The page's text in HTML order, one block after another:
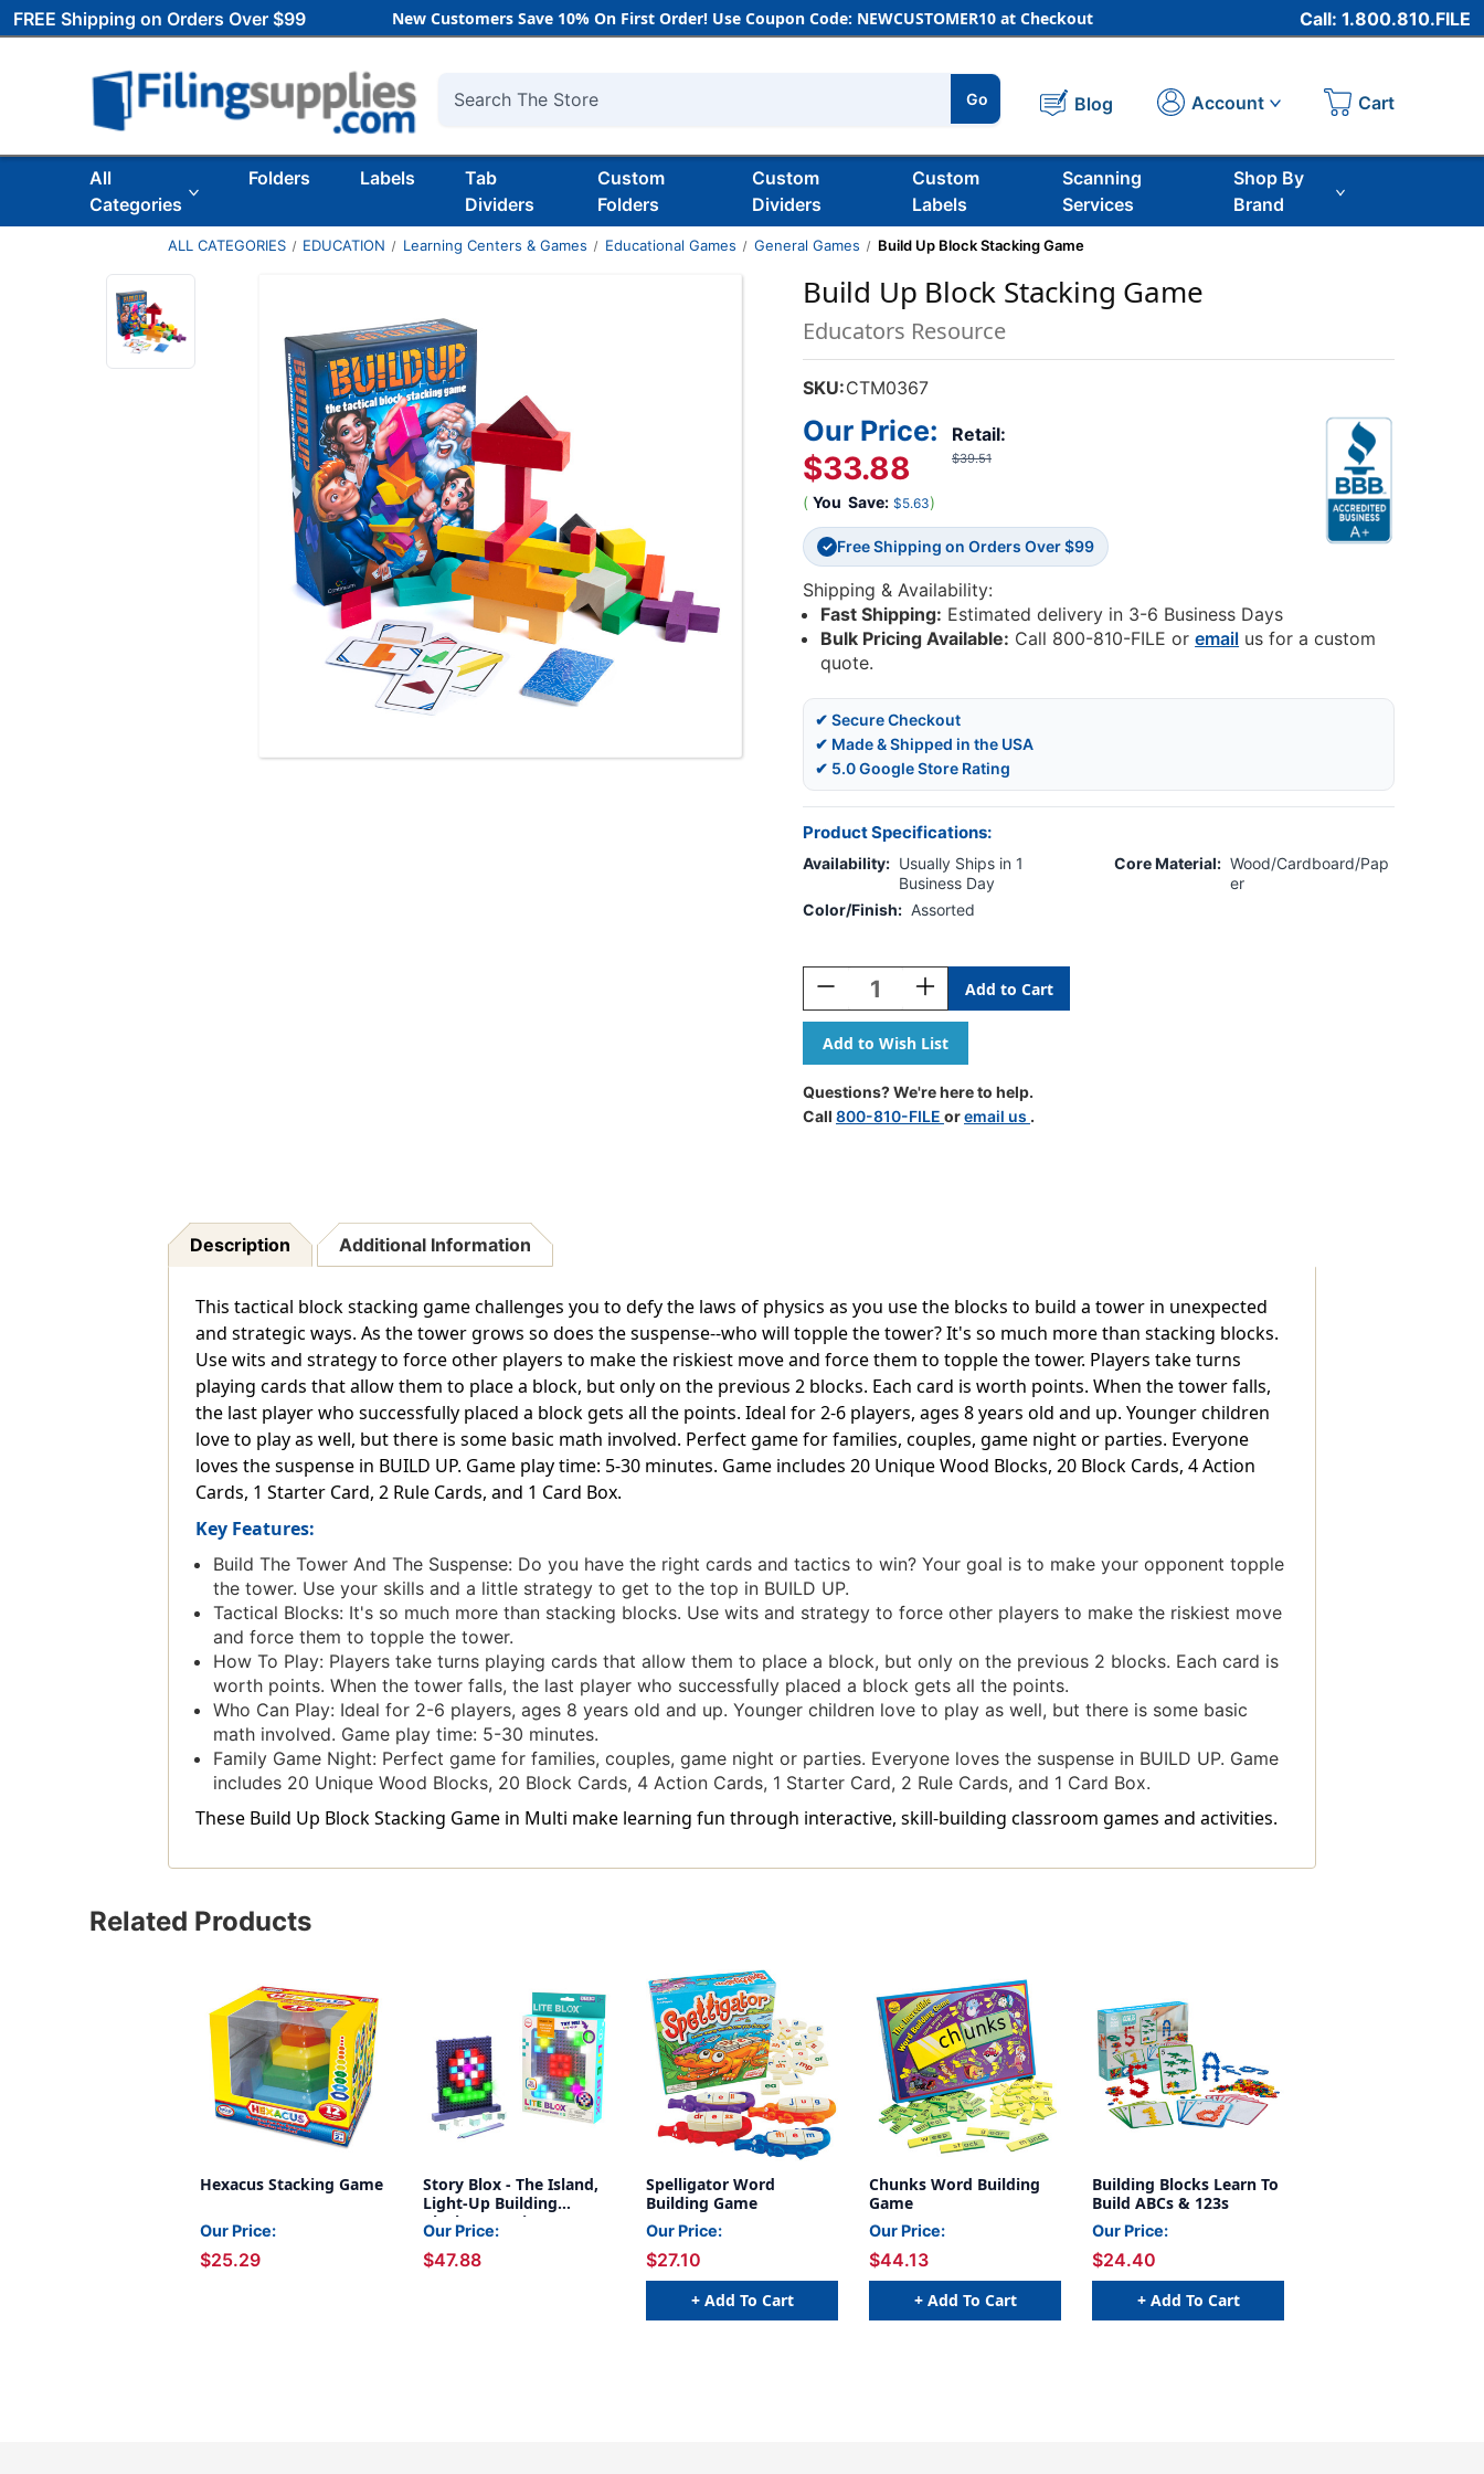
FREE Shipping on Orders Over $99 New Customers Save 10% On First Order! Use Coupon Code: NEWCUSTOMER10 at Checkout Call: 1.800.810.FILE
Search
Go Blog Account Cart
All
Categories
Folders Labels
Tab
Dividers
Custom
Folders
Custom
Dividers
Custom
Labels
Scanning
Services
Shop By
Brand
ALL CATEGORIES EDUCATION Learning Centers & Games Educational Games General Games Build Up Block Stacking Game
Build Up Block Stacking Game
Educators Resource
SKU:CTM0367
Retail:
$39.51
Our Price:
$33.88
( You Save: $5.63)
✓ Free Shipping on Orders Over $99
Shipping & Availability:
Fast Shipping: Estimated delivery in 3-6 Business Days
Bulk Pricing Available: Call 800-810-FILE oremail us for a custom
quote.
✔ Secure Checkout
✔ Made & Shipped in the USA
✔ 5.0 Google Store Rating
Product Specifications:
Availability: Usually Ships in 1
Business Day
Core Material: Wood/Cardboard/Pap
er
Color/Finish: Assorted
Stock:
Decrease
Quantity
Of
Build
Up
Block
Stacking
Game
Increase
Quantity
Of
Build
Up
Block
Stacking
Game
Questions? We're here to help.
Call 800-810-FILE oremail us .
Description Additional Information
This tactical block stacking game challenges you to defy the laws of physics as you use the blocks to build a tower in unexpected
and strategic ways. As the tower grows so does the suspense--who will topple the tower? It's so much more than stacking blocks.
Use wits and strategy to force other players to make the riskiest move and force them to topple the tower. Players take turns
playing cards that allow them to place a block, but only on the previous 2 blocks. Each card is worth points. When the tower falls,
the last player who successfully placed a block gets all the points. Ideal for 2-6 players, ages 8 years old and up. Younger children
love to play as well, but there is some basic math involved. Perfect game for families, couples, game night or parties. Everyone
loves the suspense in BUILD UP. Game play time: 5-30 minutes. Game includes 20 Unique Wood Blocks, 20 Block Cards, 4 Action
Cards, 1 Starter Card, 2 Rule Cards, and 1 Card Box.
Key Features:
Build The Tower And The Suspense: Do you have the right cards and tactics to win? Your goal is to make your opponent topple
the tower. Use your skills and a little strategy to get to the top in BUILD UP.
Tactical Blocks: It's so much more than stacking blocks. Use wits and strategy to force other players to make the riskiest move
and force them to topple the tower.
How To Play: Players take turns playing cards that allow them to place a block, but only on the previous 2 blocks. Each card is
worth points. When the tower falls, the last player who successfully placed a block gets all the points.
Who Can Play: Ideal for 2-6 players, ages 8 years old and up. Younger children love to play as well, but there is some basic
math involved. Game play time: 5-30 minutes.
Family Game Night: Perfect game for families, couples, game night or parties. Everyone loves the suspense in BUILD UP. Game
includes 20 Unique Wood Blocks, 20 Block Cards, 4 Action Cards, 1 Starter Card, 2 Rule Cards, and 1 Card Box.
These Build Up Block Stacking Game in Multi make learning fun through interactive, skill-building classroom games and activities.
Related Products
Hexacus Stacking Game
Our Price:
$25.29
Story Blox - The Island,
Light-Up Building
Blocks, 108 Pieces
Our Price:
$47.88
Spelligator Word
Building Game
Our Price:
$27.10
+ Add To Cart
Chunks Word Building
Game
Our Price:
$44.13
+ Add To Cart
Building Blocks Learn To
Build ABCs & 123s
Our Price:
$24.40
+ Add To Cart